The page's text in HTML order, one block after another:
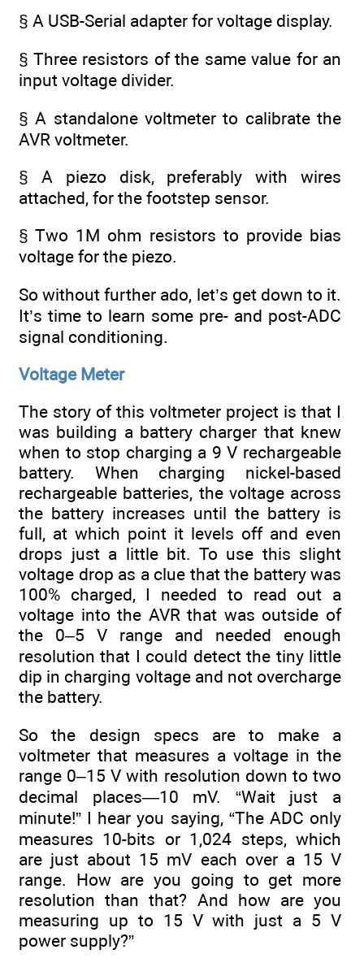
§ A USB-Serial adapter for voltage display.
§ Three resistors of the same value for an
input voltage divider.
§ A standalone voltmeter to calibrate the
AVR voltmeter.
§ A piezo disk, preferably with wires
attached, for the footstep sensor.
§ Two 1M ohm resistors to provide bias
voltage for the piezo.
So without further ado, let’s get down to it.
It’s time to learn some pre- and post-ADC
signal conditioning.
Voltage Meter
The story of this voltmeter project is that I
was building a battery charger that knew
when to stop charging a 9 V rechargeable
battery. When charging nickel-based
rechargeable batteries, the voltage across
the battery increases until the battery is
full, at which point it levels off and even
drops just a little bit. To use this slight
voltage drop as a clue that the battery was
100% charged, I needed to read out a
voltage into the AVR that was outside of
the 0–5 V range and needed enough
resolution that I could detect the tiny little
dip in charging voltage and not overcharge
the battery.
So the design specs are to make a
voltmeter that measures a voltage in the
range 0–15 V with resolution down to two
decimal places—10 mV. “Wait just a
minute!” I hear you saying, “The ADC only
measures 10-bits or 1,024 steps, which
are just about 15 mV each over a 15 V
range. How are you going to get more
resolution than that? And how are you
measuring up to 15 V with just a 5 V
power supply?”